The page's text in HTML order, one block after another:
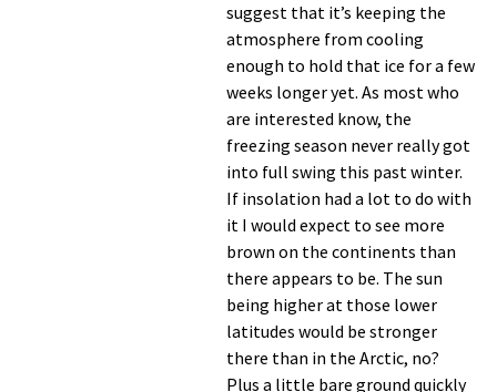
suggest that it’s keeping the
atmosphere from cooling
enough to hold that ice for a few
weeks longer yet. As most who
are interested know, the
freezing season never really got
into full swing this past winter.
If insolation had a lot to do with
it I would expect to see more
brown on the continents than
there appears to be. The sun
being higher at those lower
latitudes would be stronger
there than in the Arctic, no?
Plus a little bare ground quickly